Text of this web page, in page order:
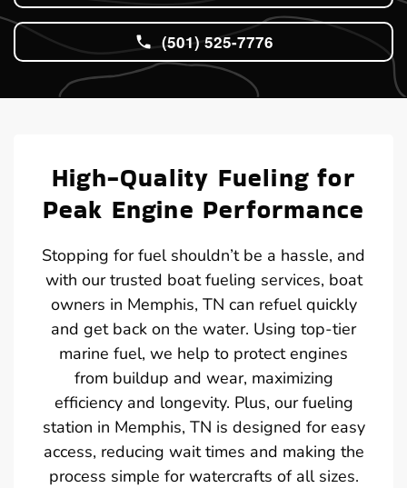
(501) 525-7776
High-Quality Fueling for
Peak Engine Performance
Stopping for fuel shouldn’t be a hassle, and
with our trusted boat fueling services, boat
owners in Memphis, TN can refuel quickly
and get back on the water. Using top-tier
marine fuel, we help to protect engines
from buildup and wear, maximizing
efficiency and longevity. Plus, our fueling
station in Memphis, TN is designed for easy
access, reducing wait times and making the
process simple for watercrafts of all sizes.